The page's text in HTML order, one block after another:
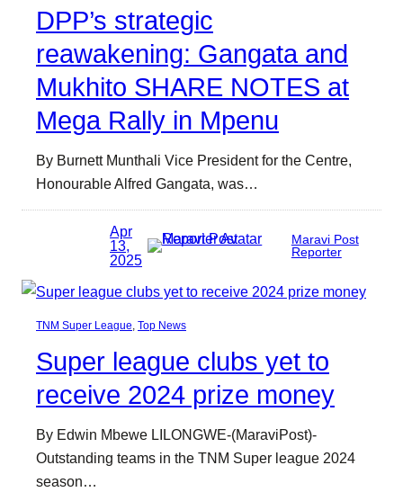
DPP’s strategic
reawakening: Gangata and
Mukhito SHARE NOTES at
Mega Rally in Mpenu
By Burnett Munthali Vice President for the Centre,
Honourable Alfred Gangata, was…
Apr
13,
2025
Maravi Post
Reporter
TNM Super League Top News
Super league clubs yet to
receive 2024 prize money
By Edwin Mbewe LILONGWE-(MaraviPost)-
Outstanding teams in the TNM Super league 2024
season…